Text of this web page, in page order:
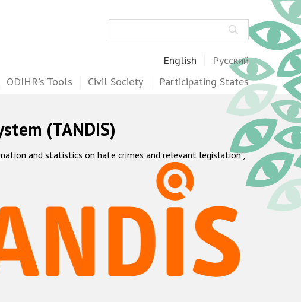
English Русский
ODIHR's Tools Civil Society Participating States
(TANDIS)
and statistics on hate crimes and relevant legislation",